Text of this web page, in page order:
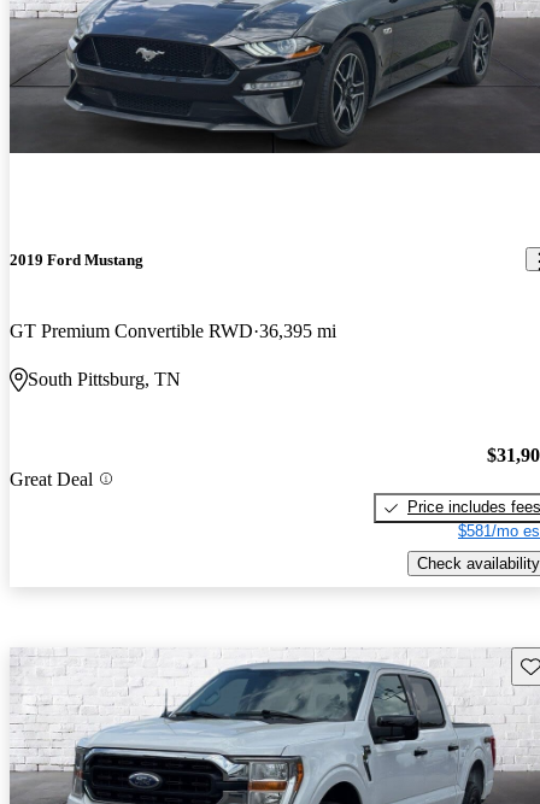
2019 Ford Mustang
GT Premium Convertible RWD 36,395 mi
South Pittsburg, TN
Great Deal
Price includes fees
$581/mo
Check availability